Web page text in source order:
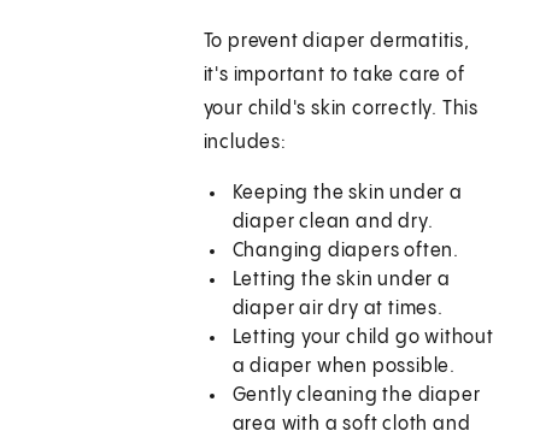
To prevent diaper dermatitis,
it's important to take care of
your child's skin correctly. This
includes:
Keeping the skin under a
diaper clean and dry.
Changing diapers often.
Letting the skin under a
diaper air dry at times.
Letting your child go without
a diaper when possible.
Gently cleaning the diaper
area with a soft cloth and